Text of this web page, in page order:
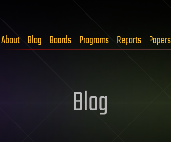
About Blog Boards Programs Reports Papers
Blog